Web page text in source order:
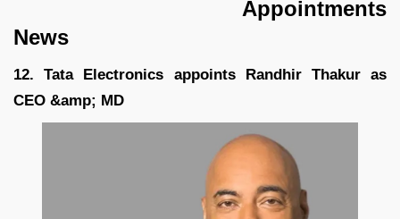
Appointments
News
12. Tata Electronics appoints Randhir Thakur as
CEO &amp; MD